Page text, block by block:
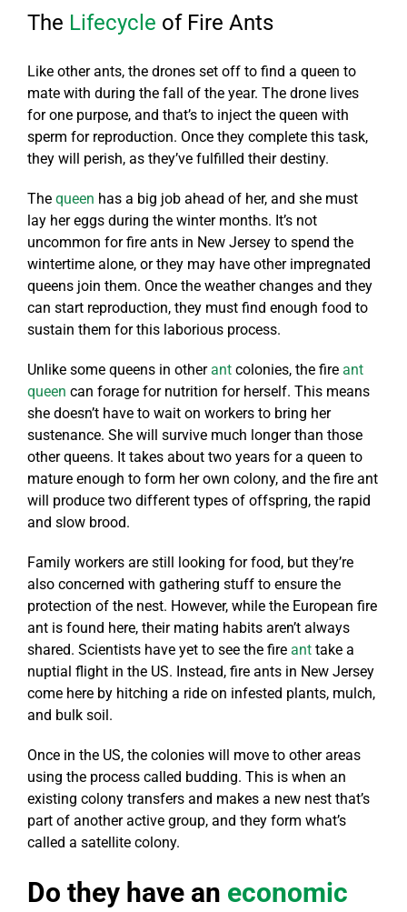
The Lifecycle of Fire Ants
Like other ants, the drones set off to find a queen to
mate with during the fall of the year. The drone lives
for one purpose, and that’s to inject the queen with
sperm for reproduction. Once they complete this task,
they will perish, as they’ve fulfilled their destiny.
The queen has a big job ahead of her, and she must
lay her eggs during the winter months. It’s not
uncommon for fire ants in New Jersey to spend the
wintertime alone, or they may have other impregnated
queens join them. Once the weather changes and they
can start reproduction, they must find enough food to
sustain them for this laborious process.
Unlike some queens in otherantcolonies, the fire ant
queen can forage for nutrition for herself. This means
she doesn’t have to wait on workers to bring her
sustenance. She will survive much longer than those
other queens. It takes about two years for a queen to
mature enough to form her own colony, and the fire ant
will produce two different types of offspring, the rapid
and slow brood.
Family workers are still looking for food, but they’re
also concerned with gathering stuff to ensure the
protection of the nest. However, while the European fire
ant is found here, their mating habits aren’t always
shared. Scientists have yet to see the fire anttake a
nuptial flight in the US. Instead, fire ants in New Jersey
come here by hitching a ride on infested plants, mulch,
and bulk soil.
Once in the US, the colonies will move to other areas
using the process called budding. This is when an
existing colony transfers and makes a new nest that’s
part of another active group, and they form what’s
called a satellite colony.
Do they have an economic